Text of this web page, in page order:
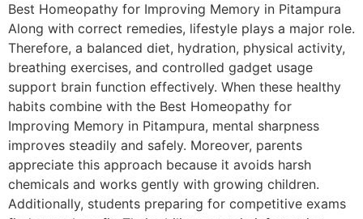
Best Homeopathy for Improving Memory in Pitampura
Along with correct remedies, lifestyle plays a major role.
Therefore, a balanced diet, hydration, physical activity,
breathing exercises, and controlled gadget usage
support brain function effectively. When these healthy
habits combine with the Best Homeopathy for
Improving Memory in Pitampura, mental sharpness
improves steadily and safely. Moreover, parents
appreciate this approach because it avoids harsh
chemicals and works gently with growing children.
Additionally, students preparing for competitive exams